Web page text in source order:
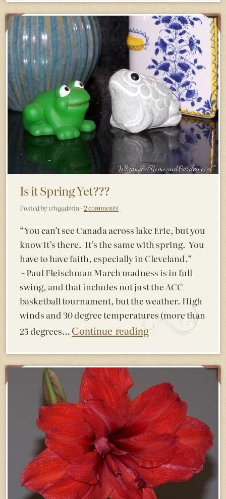
Is it Spring Yet???
Posted by whgadmin ·2 comments
“You can’t see Canada across lake Erie, but you
know it’s there. It’s the same with spring. You
have to have faith, especially in Cleveland.”
~Paul Fleischman March madness is in full
swing, and that includes not just the ACC
basketball tournament, but the weather. High
winds and 30 degree temperatures (more than
25 degrees… Continue reading